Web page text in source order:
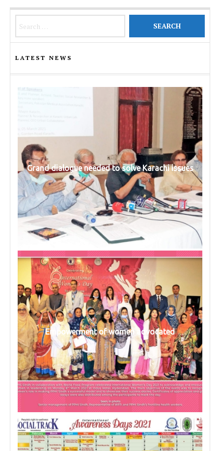
LATEST NEWS
Grand dialogue needed to solve Karachi issues
Empowerment of women advocated